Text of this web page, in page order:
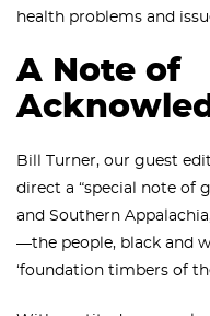
health problems and
A Note of
Bill Turner, our guest
direct a “special note of
and Southern
—the people, black and
‘foundation timbers of